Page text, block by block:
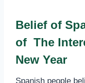
Belief of
of The
New Year
Spanish people